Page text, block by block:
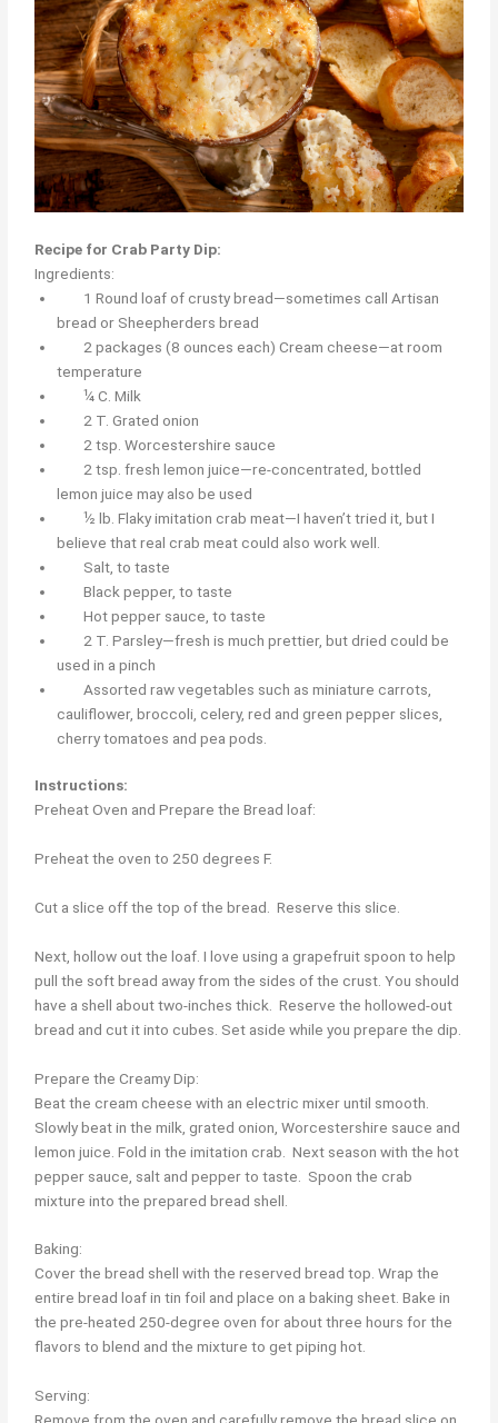
Recipe for Crab Party Dip:
Ingredients:
1 Round loaf of crusty bread—sometimes call Artisan
bread or Sheepherders bread
2 packages (8 ounces each) Cream cheese—at room
temperature
¼ C. Milk
2 T. Grated onion
2 tsp. Worcestershire sauce
2 tsp. fresh lemon juice—re-concentrated, bottled
lemon juice may also be used
½ lb. Flaky imitation crab meat—I haven’t tried it, but I
believe that real crab meat could also work well.
Salt, to taste
Black pepper, to taste
Hot pepper sauce, to taste
2 T. Parsley—fresh is much prettier, but dried could be
used in a pinch
Assorted raw vegetables such as miniature carrots,
cauliflower, broccoli, celery, red and green pepper slices,
cherry tomatoes and pea pods.
Instructions:
Preheat Oven and Prepare the Bread loaf:
Preheat the oven to 250 degrees F.
Cut a slice off the top of the bread. Reserve this slice.
Next, hollow out the loaf. I love using a grapefruit spoon to help
pull the soft bread away from the sides of the crust. You should
have a shell about two-inches thick. Reserve the hollowed-out
bread and cut it into cubes. Set aside while you prepare the dip.
Prepare the Creamy Dip:
Beat the cream cheese with an electric mixer until smooth.
Slowly beat in the milk, grated onion, Worcestershire sauce and
lemon juice. Fold in the imitation crab. Next season with the hot
pepper sauce, salt and pepper to taste. Spoon the crab
mixture into the prepared bread shell.
Baking:
Cover the bread shell with the reserved bread top. Wrap the
entire bread loaf in tin foil and place on a baking sheet. Bake in
the pre-heated 250-degree oven for about three hours for the
flavors to blend and the mixture to get piping hot.
Serving: